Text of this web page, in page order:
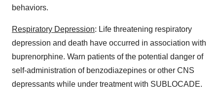
behaviors.
Respiratory Depression: Life threatening respiratory
depression and death have occurred in association with
buprenorphine. Warn patients of the potential danger of
self-administration of benzodiazepines or other CNS
depressants while under treatment with SUBLOCADE.